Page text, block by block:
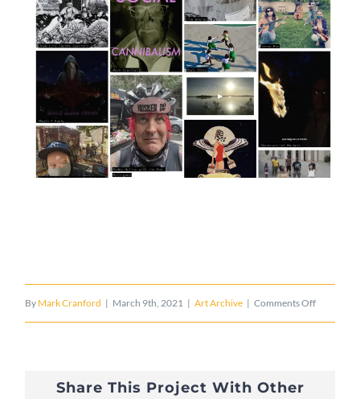
By Mark Cranford | March 9th, 2021 | Art Archive | Comments Offon
Share This Project With Other